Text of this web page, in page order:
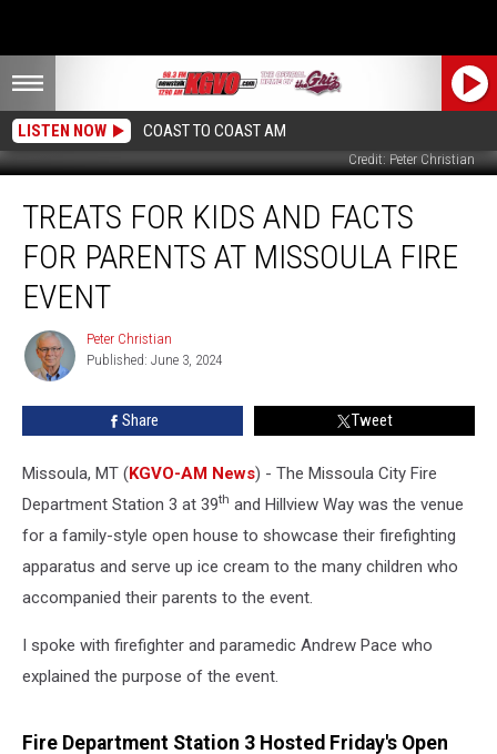
LISTEN NOW COAST TO COAST AM
Credit: Peter Christian
Facts
Parents
Missoula
Fire
TREATS FOR KIDS AND FACTS
FOR PARENTS AT MISSOULA FIRE
EVENT
Peter
Christian
Peter Christian
Published: June 3, 2024
Share Tweet
Missoula, MT (KGVO-AM News) - The Missoula City Fire
Department Station 3 at 39th and Hillview Way was the venue
for a family-style open house to showcase their firefighting
apparatus and serve up ice cream to the many children who
accompanied their parents to the event.
I spoke with firefighter and paramedic Andrew Pace who
explained the purpose of the event.
Fire Department Station 3 Hosted Friday's Open